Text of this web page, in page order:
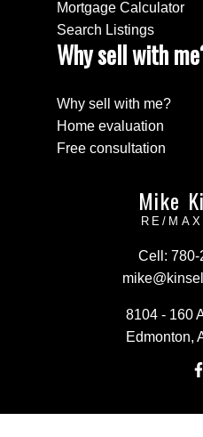
Mortgage Calculator
Search Listings
Why sell with
Why sell with me?
Home evaluation
Free consultation
Mike
RE/
Cell: 780-
8104 - 160
Edmonton,